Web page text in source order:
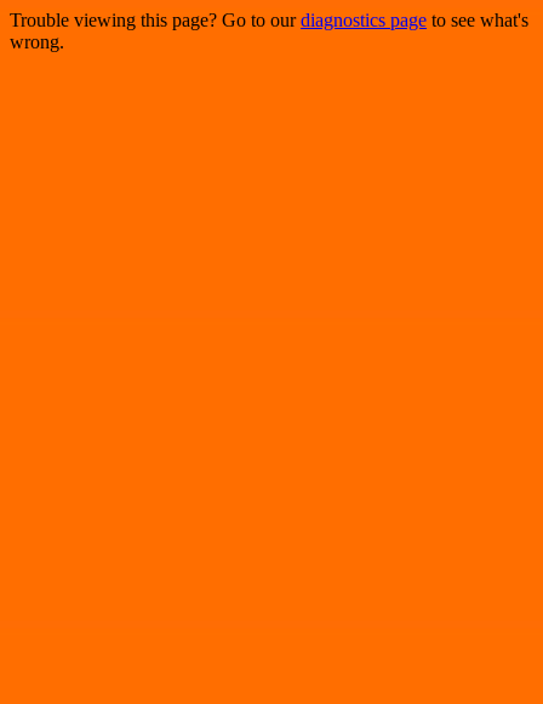
Trouble viewing this page? Go to ourdiagnostics page to see what's
wrong.